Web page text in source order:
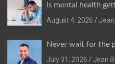
is mental health
August 4, 2026
Never wait for the
July 31, 2026
Jean